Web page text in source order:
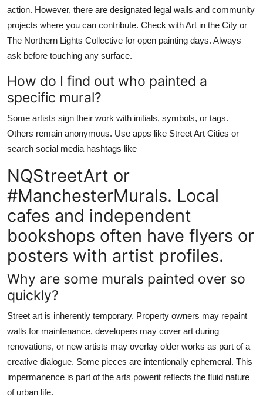
action. However, there are designated legal walls and community
projects where you can contribute. Check with Art in the City or
The Northern Lights Collective for open painting days. Always
ask before touching any surface.
How do I find out who painted a
specific mural?
Some artists sign their work with initials, symbols, or tags.
Others remain anonymous. Use apps like Street Art Cities or
search social media hashtags like
NQStreetArt or
#ManchesterMurals. Local
cafes and independent
bookshops often have flyers or
posters with artist profiles.
Why are some murals painted over so
quickly?
Street art is inherently temporary. Property owners may repaint
walls for maintenance, developers may cover art during
renovations, or new artists may overlay older works as part of a
creative dialogue. Some pieces are intentionally ephemeral. This
impermanence is part of the arts powerit reflects the fluid nature
of urban life.